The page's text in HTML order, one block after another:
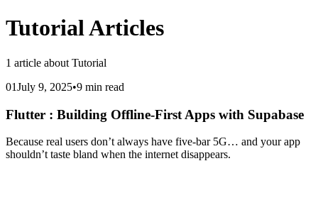
TutorialArticles
1 article about Tutorial
01July 9, 2025•9 min read
Flutter : Building Offline-First Apps with Supabase
Because real users don’t always have five-bar 5G… and your app
shouldn’t taste bland when the internet disappears.